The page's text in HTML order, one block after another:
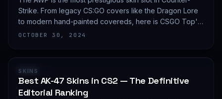
Strike. From legacy CS:GO covers like the Dragon Lore
to modern hand-painted covereds, here is CSGO Top's
editorial shortlist of the most demanded AWP finishes.
OCTOBER 30, 2024
RANKING
SKINS
Best AK-47 Skins in CS2 — The Definitive
Editorial Ranking